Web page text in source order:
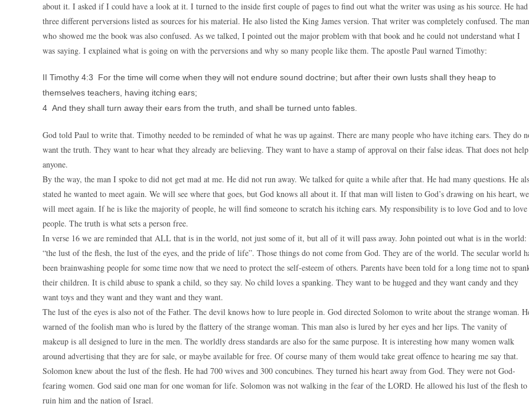
about it. I asked if I could have a look at it. I turned to the inside first couple of pages to find out what the writer was using as his source. He had
three different perversions listed as sources for his material. He also listed the King James version. That writer was completely confused. The man
who showed me the book was also confused. As we talked, I pointed out the major problem with that book and he could not understand what I
was saying. I explained what is going on with the perversions and why so many people like them. The apostle Paul warned Timothy:
II Timothy 4:3 For the time will come when they will not endure sound doctrine; but after their own lusts shall they heap to
themselves teachers, having itching ears;
4 And they shall turn away their ears from the truth, and shall be turned unto fables.
God told Paul to write that. Timothy needed to be reminded of what he was up against. There are many people who have itching ears. They do
want the truth. They want to hear what they already are believing. They want to have a stamp of approval on their false ideas. That does not help
anyone.
By the way, the man I spoke to did not get mad at me. He did not run away. We talked for quite a while after that. He had many questions. He
stated he wanted to meet again. We will see where that goes, but God knows all about it. If that man will listen to God’s drawing on his heart, we
will meet again. If he is like the majority of people, he will find someone to scratch his itching ears. My responsibility is to love God and to love
people. The truth is what sets a person free.
In verse 16 we are reminded that ALL that is in the world, not just some of it, but all of it will pass away. John pointed out what is in the world:
“the lust of the flesh, the lust of the eyes, and the pride of life”. Those things do not come from God. They are of the world. The secular world
been brainwashing people for some time now that we need to protect the self-esteem of others. Parents have been told for a long time not to
their children. It is child abuse to spank a child, so they say. No child loves a spanking. They want to be hugged and they want candy and they
want toys and they want and they want and they want.
The lust of the eyes is also not of the Father. The devil knows how to lure people in. God directed Solomon to write about the strange woman.
warned of the foolish man who is lured by the flattery of the strange woman. This man also is lured by her eyes and her lips. The vanity of
makeup is all designed to lure in the men. The worldly dress standards are also for the same purpose. It is interesting how many women walk
around advertising that they are for sale, or maybe available for free. Of course many of them would take great offence to hearing me say that.
Solomon knew about the lust of the flesh. He had 700 wives and 300 concubines. They turned his heart away from God. They were not God-
fearing women. God said one man for one woman for life. Solomon was not walking in the fear of the LORD. He allowed his lust of the flesh to
ruin him and the nation of Israel.